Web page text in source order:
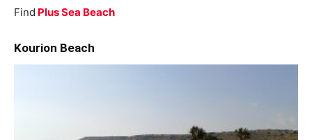
Find Plus Sea Beach
Kourion Beach